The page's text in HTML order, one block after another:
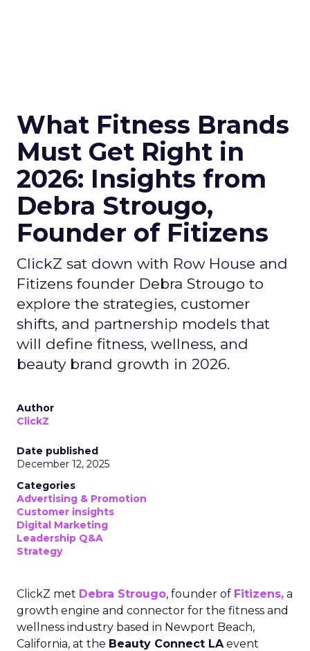
What Fitness Brands
Must Get Right in
2026: Insights from
Debra Strougo,
Founder of Fitizens
ClickZ sat down with Row House and
Fitizens founder Debra Strougo to
explore the strategies, customer
shifts, and partnership models that
will define fitness, wellness, and
beauty brand growth in 2026.
Author
ClickZ
Date published
December 12, 2025
Categories
Advertising & Promotion
Customer insights
Digital Marketing
Leadership Q&A
Strategy
ClickZ met Debra Strougo, founder of Fitizens, a
growth engine and connector for the fitness and
wellness industry based in Newport Beach,
California, at the Beauty Connect LAevent